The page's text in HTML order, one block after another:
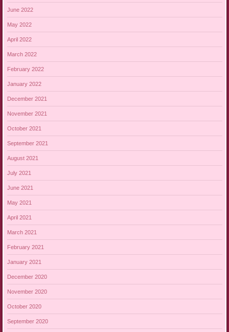
June 2022
May 2022
April 2022
March 2022
February 2022
January 2022
December 2021
November 2021
October 2021
September 2021
August 2021
July 2021
June 2021
May 2021
April 2021
March 2021
February 2021
January 2021
December 2020
November 2020
October 2020
September 2020